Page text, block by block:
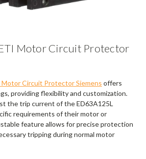
Motor Circuit Protector
Motor Circuit Protector Siemens offers
providing flexibility and customization.
the trip current of the ED63A125L
requirements of their motor or
feature allows for precise protection
tripping during normal motor